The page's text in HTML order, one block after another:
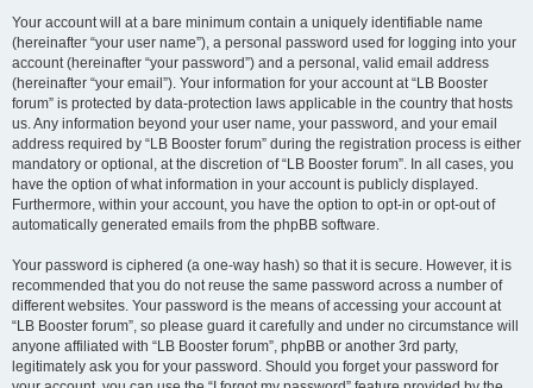
Your account will at a bare minimum contain a uniquely identifiable name
(hereinafter “your user name”), a personal password used for logging into your
account (hereinafter “your password”) and a personal, valid email address
(hereinafter “your email”). Your information for your account at “LB Booster
forum” is protected by data-protection laws applicable in the country that hosts
us. Any information beyond your user name, your password, and your email
address required by “LB Booster forum” during the registration process is either
mandatory or optional, at the discretion of “LB Booster forum”. In all cases, you
have the option of what information in your account is publicly displayed.
Furthermore, within your account, you have the option to opt-in or opt-out of
automatically generated emails from the phpBB software.
Your password is ciphered (a one-way hash) so that it is secure. However, it is
recommended that you do not reuse the same password across a number of
different websites. Your password is the means of accessing your account at
“LB Booster forum”, so please guard it carefully and under no circumstance will
anyone affiliated with “LB Booster forum”, phpBB or another 3rd party,
legitimately ask you for your password. Should you forget your password for